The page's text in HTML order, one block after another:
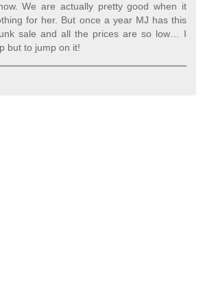
We are actually pretty good when it
for her. But once a year MJ has this
sale and all the prices are so low… I
but to jump on it!